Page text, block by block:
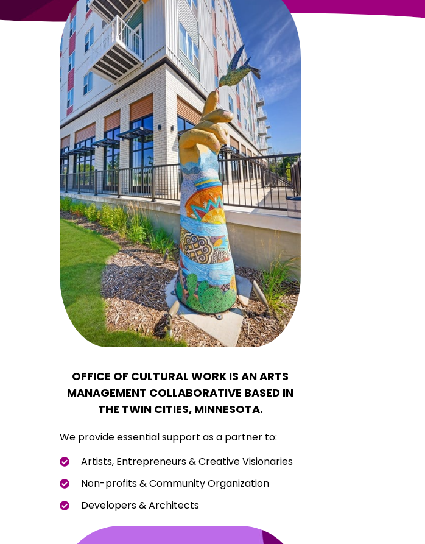
OFFICE OF CULTURAL WORK IS AN ARTS
MANAGEMENT COLLABORATIVE BASED IN
THE TWIN CITIES, MINNESOTA.
We provide essential support as a partner to:
Artists, Entrepreneurs & Creative Visionaries
Non-profits & Community Organization
Developers & Architects